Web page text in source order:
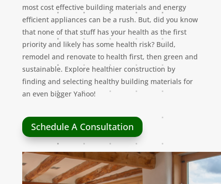
most cost effective building materials and energy
efficient appliances can be a rush. But, did you know
that none of that stuff has your health as the first
priority and likely has some health risk? Build,
remodel and renovate to health first, then green and
sustainable. Explore healthier construction by
finding and selecting healthy building materials for
an even bigger Yahoo!
Schedule A Consultation